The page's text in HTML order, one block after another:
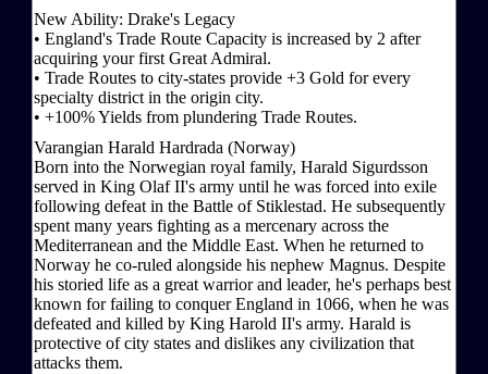
New Ability: Drake's Legacy
• England's Trade Route Capacity is increased by 2 after
acquiring your first Great Admiral.
• Trade Routes to city-states provide +3 Gold for every
specialty district in the origin city.
• +100% Yields from plundering Trade Routes.
Varangian Harald Hardrada (Norway)
Born into the Norwegian royal family, Harald Sigurdsson
served in King Olaf II's army until he was forced into exile
following defeat in the Battle of Stiklestad. He subsequently
spent many years fighting as a mercenary across the
Mediterranean and the Middle East. When he returned to
Norway he co-ruled alongside his nephew Magnus. Despite
his storied life as a great warrior and leader, he's perhaps best
known for failing to conquer England in 1066, when he was
defeated and killed by King Harold II's army. Harald is
protective of city states and dislikes any civilization that
attacks them.